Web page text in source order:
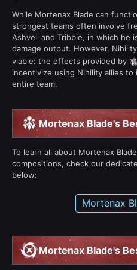
While Mortenax Blade can
strongest teams often involve
Ashveil and Tribbie, in which he
damage output. However,
viable: the effects provided by
incentivize using Nihility allies
entire team.
Mortenax Blade's
To learn all about Mortenax
compositions, check our
below:
Mortenax
Mortenax Blade's